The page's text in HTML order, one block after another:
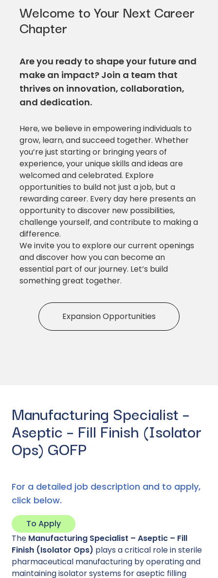
Welcome to Your Next Career
Chapter
Are you ready to shape your future and
make an impact? Join a team that
thrives on innovation, collaboration,
and dedication.
Here, we believe in empowering individuals to
grow, learn, and succeed together. Whether
you’re just starting or bringing years of
experience, your unique skills and ideas are
welcomed and celebrated. Explore
opportunities to build not just a job, but a
rewarding career. Every day here presents an
opportunity to discover new possibilities,
challenge yourself, and contribute to making a
difference.
We invite you to explore our current openings
and discover how you can become an
essential part of our journey. Let’s build
something great together.
Expansion Opportunities
Manufacturing Specialist –
Aseptic – Fill Finish (Isolator
Ops) GOFP
For a detailed job description and to apply,
click below.
To Apply
The Manufacturing Specialist – Aseptic – Fill
Finish (Isolator Ops) plays a critical role in sterile
pharmaceutical manufacturing by operating and
maintaining isolator systems for aseptic filling